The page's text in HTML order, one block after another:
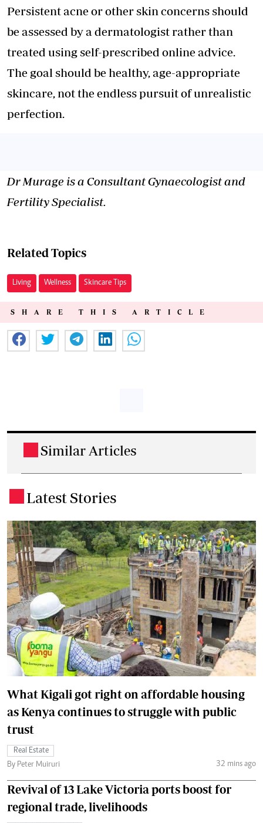
Persistent acne or other skin concerns should
be assessed by a dermatologist rather than
treated using self-prescribed online advice.
The goal should be healthy, age-appropriate
skincare, not the endless pursuit of unrealistic
perfection.
Dr Murage is a Consultant Gynaecologist and
Fertility Specialist.
Related Topics
Living Wellness Skincare Tips
SHARE THIS ARTICLE
Similar Articles
Latest Stories
What Kigali got right on affordable housing
as Kenya continues to struggle with public
trust
Real Estate
By Peter Muiruri
32 mins ago
Revival of 13 Lake Victoria ports boost for
regional trade, livelihoods